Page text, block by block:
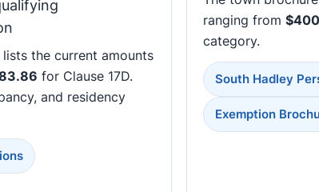
the current amounts
for Clause 17D.
and residency
ranging from
category.
South Hadley
Exemption